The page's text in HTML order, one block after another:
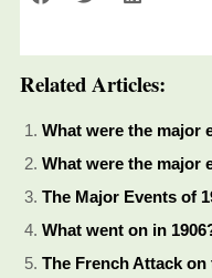
Related Articles:
What were the major
What were the major
The Major Events of
What went on in
The French Attack